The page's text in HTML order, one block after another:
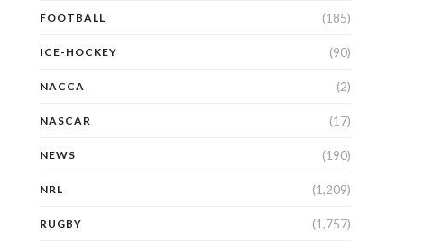
FOOTBALL (185)
ICE-HOCKEY (90)
NACCA (2)
NASCAR (17)
NEWS (190)
NRL (1,209)
RUGBY (1,757)